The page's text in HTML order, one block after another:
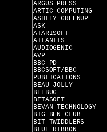
ARGUS PRESS
ARTIC COMPUTING
ASHLEY GREENUP
ASK
ATARISOFT
ATLANTIS
AUDIOGENIC
AVP
BBC PD
BBCSOFT/BBC
PUBLICATIONS
BEAU JOLLY
BEEBUG
BETASOFT
BEVAN TECHNOLOGY
BIG BEN CLUB
BIT TWIDDLERS
BLUE RIBBON